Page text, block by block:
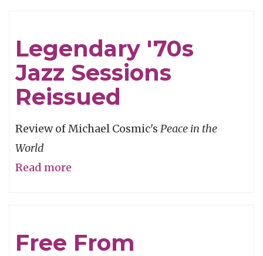
Me
to
Fly
Legendary '70s
Jazz Sessions
Reissued
Review of Michael Cosmic's Peace in the
World
Read more
Sessions
Free From